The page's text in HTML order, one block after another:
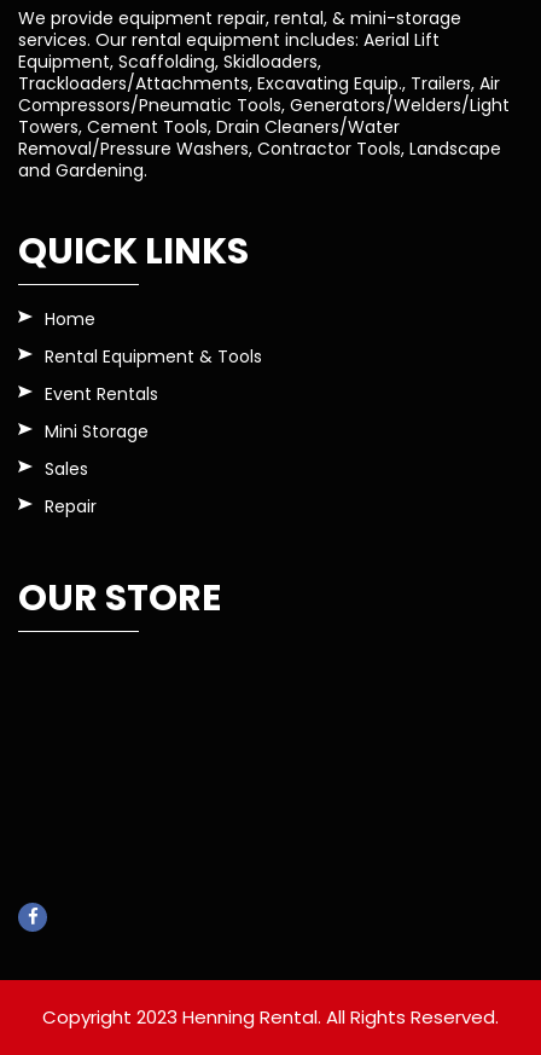
We provide equipment repair, rental, & mini-storage
services. Our rental equipment includes: Aerial Lift
Equipment, Scaffolding, Skidloaders,
Trackloaders/Attachments, Excavating Equip., Trailers, Air
Compressors/Pneumatic Tools, Generators/Welders/Light
Towers, Cement Tools, Drain Cleaners/Water
Removal/Pressure Washers, Contractor Tools, Landscape
and Gardening.
QUICK LINKS
Home
Rental Equipment & Tools
Event Rentals
Mini Storage
Sales
Repair
OUR STORE
Copyright 2023 Henning Rental. All Rights Reserved.